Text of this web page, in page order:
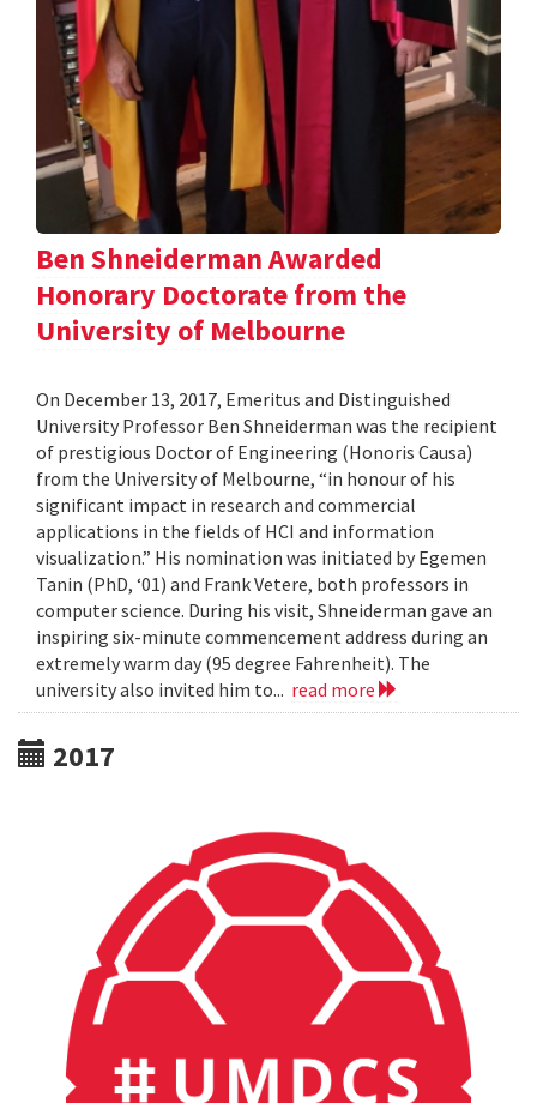
Ben Shneiderman Awarded
Honorary Doctorate from the
University of Melbourne
On December 13, 2017, Emeritus and Distinguished
University Professor Ben Shneiderman was the recipient
of prestigious Doctor of Engineering (Honoris Causa)
from the University of Melbourne, “in honour of his
significant impact in research and commercial
applications in the fields of HCI and information
visualization.” His nomination was initiated by Egemen
Tanin (PhD, ‘01) and Frank Vetere, both professors in
computer science. During his visit, Shneiderman gave an
inspiring six-minute commencement address during an
extremely warm day (95 degree Fahrenheit). The
university also invited him to... read more
2017